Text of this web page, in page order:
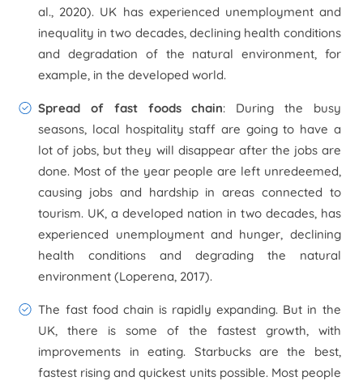
al., 2020). UK has experienced unemployment and
inequality in two decades, declining health conditions
and degradation of the natural environment, for
example, in the developed world.
Spread of fast foods chain: During the busy
seasons, local hospitality staff are going to have a
lot of jobs, but they will disappear after the jobs are
done. Most of the year people are left unredeemed,
causing jobs and hardship in areas connected to
tourism. UK, a developed nation in two decades, has
experienced unemployment and hunger, declining
health conditions and degrading the natural
environment (Loperena, 2017).
The fast food chain is rapidly expanding. But in the
UK, there is some of the fastest growth, with
improvements in eating. Starbucks are the best,
fastest rising and quickest units possible. Most people